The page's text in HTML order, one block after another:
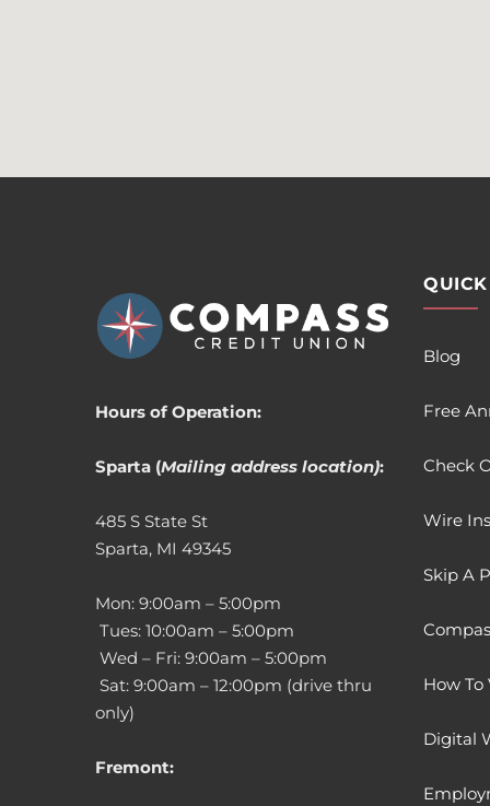
Hours of Operation:
Sparta (Mailing address location):
485 S State St
Sparta, MI 49345
Mon: 9:00am – 5:00pm
Tues: 10:00am – 5:00pm
Wed – Fri: 9:00am – 5:00pm
Sat: 9:00am – 12:00pm (drive thru
only)
Fremont:
Blog
Free
Check
Wire
Skip A
How To
Digital